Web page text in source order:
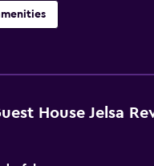
House Jelsa